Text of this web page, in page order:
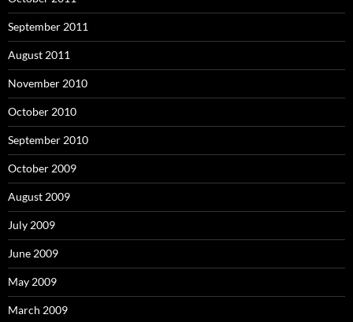
September 2011
August 2011
November 2010
October 2010
September 2010
October 2009
August 2009
July 2009
June 2009
May 2009
March 2009